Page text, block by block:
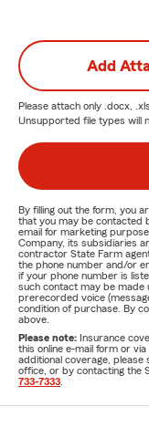
Add
Please attach only .docx,
Unsupported file types will
By filling out the form, you
that you may be contacted
email for marketing
Company, its subsidiaries
contractor State Farm
the phone number and/or
if your phone number is
such contact may be made
prerecorded voice
condition of purchase. By
above.
Please note: Insurance
this online e-mail form or
additional coverage, please
office, or by contacting the
733-7333